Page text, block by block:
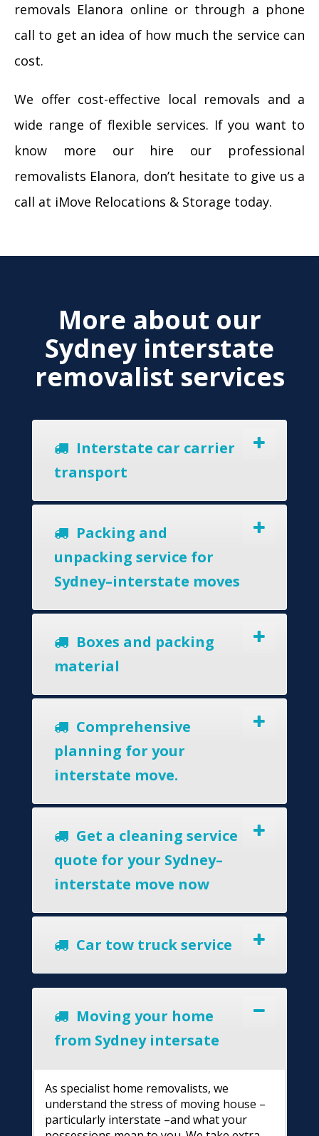
removals Elanora online or through a phone
call to get an idea of how much the service can
cost.
We offer cost-effective local removals and a
wide range of flexible services. If you want to
know more our hire our professional
removalists Elanora, don’t hesitate to give us a
call at iMove Relocations & Storage today.
More about our
Sydney interstate
removalist services
Interstate car carrier
transport
Packing and
unpacking service for
Sydney–interstate moves
Boxes and packing
material
Comprehensive
planning for your
interstate move.
Get a cleaning service
quote for your Sydney–
interstate move now
Car tow truck service
Moving your home
from Sydney intersate
As specialist home removalists, we
understand the stress of moving house –
particularly interstate –and what your